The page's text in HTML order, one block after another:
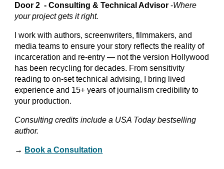
Door 2 - Consulting & Technical Advisor -Where
your project gets it right.
I work with authors, screenwriters, filmmakers, and
media teams to ensure your story reflects the reality of
incarceration and re-entry — not the version Hollywood
has been recycling for decades. From sensitivity
reading to on-set technical advising, I bring lived
experience and 15+ years of journalism credibility to
your production.
Consulting credits include a USA Today bestselling
author.
→ Book a Consultation